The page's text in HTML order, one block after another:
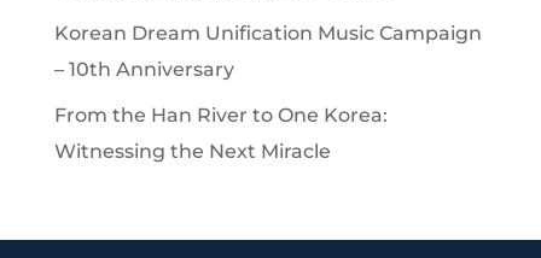
Korean Dream Unification Music Campaign
– 10th Anniversary
From the Han River to One Korea:
Witnessing the Next Miracle